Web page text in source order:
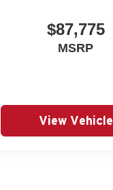
$87,775
MSRP
View Vehicle